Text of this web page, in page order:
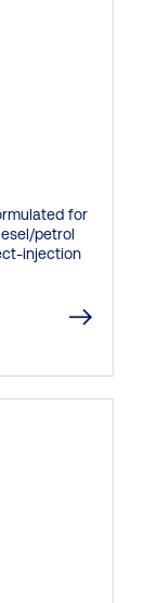
for
petrol
injection